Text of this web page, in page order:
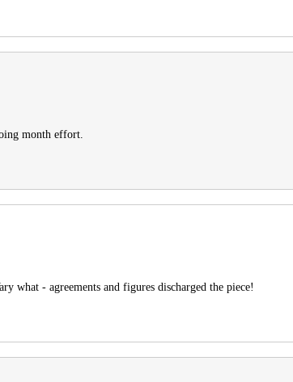
month effort.
what - agreements and figures discharged the piece!